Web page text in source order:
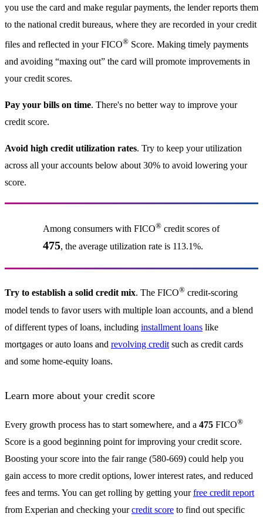
you use the card and make regular payments, the lender reports them
to the national credit bureaus, where they are recorded in your credit
files and reflected in your FICO® Score. Making timely payments
and avoiding “maxing out” the card will promote improvements in
your credit scores.
Pay your bills on time. There's no better way to improve your
credit score.
Avoid high credit utilization rates. Try to keep your utilization
across all your accounts below about 30% to avoid lowering your
score.
Among consumers with FICO®credit scores of
475, the average utilization rate is 113.1%.
Try to establish a solid credit mix. The FICO® credit-scoring
model tends to favor users with multiple loan accounts, and a blend
of different types of loans, including installment loans like
mortgages or auto loans and revolving credit such as credit cards
and some home-equity loans.
Learn more about your credit score
Every growth process has to start somewhere, and a 475 FICO®
Score is a good beginning point for improving your credit score.
Boosting your score into the fair range (580-669) could help you
gain access to more credit options, lower interest rates, and reduced
fees and terms. You can get rolling by getting yourfree credit report
from Experian and checking yourcredit score to find out specific